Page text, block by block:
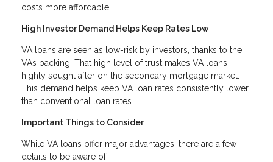
costs more affordable.
High Investor Demand Helps Keep Rates Low
VA loans are seen as low-risk by investors, thanks to the
VA’s backing. That high level of trust makes VA loans
highly sought after on the secondary mortgage market.
This demand helps keep VA loan rates consistently lower
than conventional loan rates.
Important Things to Consider
While VA loans offer major advantages, there are a few
details to be aware of: